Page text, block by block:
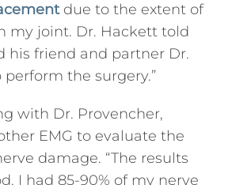
due to the extent of
my joint. Dr. Hackett told
his friend and partner Dr.
the surgery.”
with Dr. Provencher,
EMG to evaluate the
damage. “The results
I had 85-90% of my nerve